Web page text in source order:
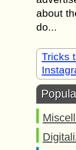
about
do...
Tricks